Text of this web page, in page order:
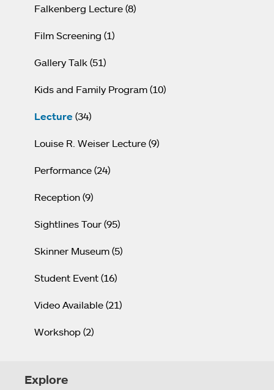
Explore
Falkenberg Lecture (8)
Film Screening (1)
Gallery Talk (51)
Kids and Family Program (10)
Lecture (34)
Louise R. Weiser Lecture (9)
Performance (24)
Reception (9)
Sightlines Tour (95)
Skinner Museum (5)
Student Event (16)
Video Available (21)
Workshop (2)